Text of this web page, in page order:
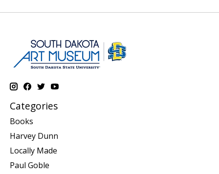
Categories
Books
Harvey Dunn
Locally Made
Paul Goble